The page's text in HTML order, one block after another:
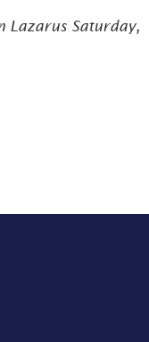
Lazarus Saturday,